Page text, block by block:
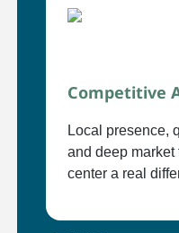
Competitive
Local presence,
and deep
center a real